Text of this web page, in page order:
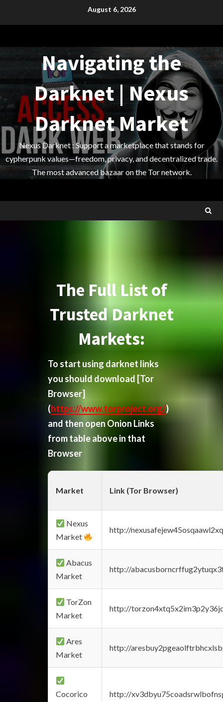
August 6, 2026
Navigating the
Darknet | Nexus
Darknet Market
Nexus Darknet : Support a marketplace that stands for
cypherpunk values—freedom, privacy, and decentralized trade.
The most advanced bazaar on the Tor network.
The Full List of
Trusted Darknet
Markets:
To start using darknet links
you should download [Tor
Browser]
(https://www.torproject.org/)
and then open Onion Links
from table above in that
Browser
Market Link (Tor Browser)
Nexus
Market
http://
Abacus
Market
http://
TorZon
Market
http://
Ares
Market
http://
Cocorico
http://